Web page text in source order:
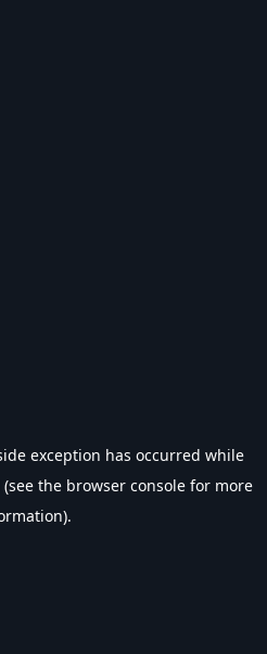
exception has occurred while
(see the browser console for more